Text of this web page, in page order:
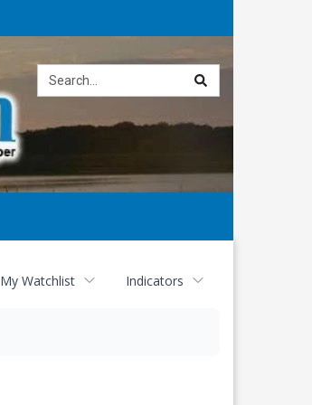
My Watchlist Indicators